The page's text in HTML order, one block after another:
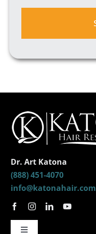
Dr. Art Katona
(888) 451-4070
info@katonahair.com